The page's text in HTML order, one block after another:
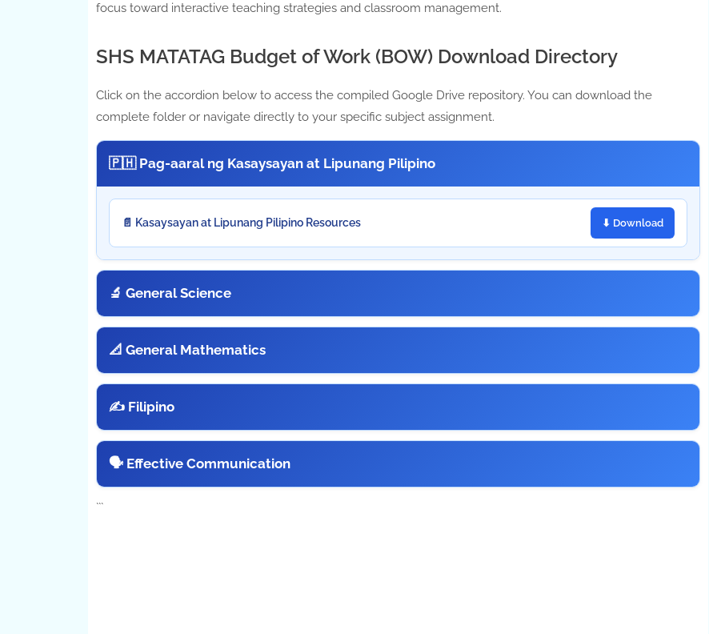
focus toward interactive teaching strategies and classroom management.
SHS MATATAG Budget of Work (BOW) Download Directory
Click on the accordion below to access the compiled Google Drive repository. You can download the
complete folder or navigate directly to your specific subject assignment.
🇵🇭 Pag-aaral ng Kasaysayan at Lipunang Pilipino
📄 Kasaysayan at Lipunang Pilipino Resources ⬇ Download
🔬 General Science
📐 General Mathematics
✍️ Filipino
🗣️ Effective Communication
```